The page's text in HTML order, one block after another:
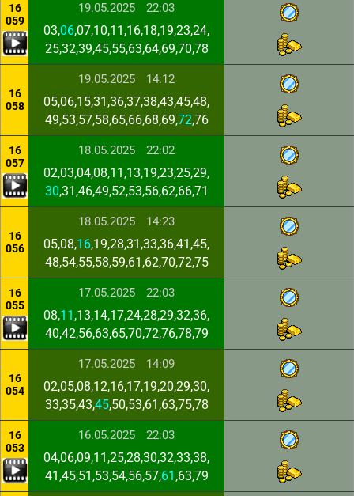
16
059
19.05.2025 22:03
03,06,07,10,11,16,18,19,23,24,
25,32,39,45,55,63,64,69,70,78
16
058
19.05.2025 14:12
05,06,15,31,36,37,38,43,45,48,
49,53,57,58,65,66,68,69,72,76
16
057
18.05.2025 22:02
02,03,04,08,11,13,19,23,25,29,
30,31,46,49,52,53,56,62,66,71
16
056
18.05.2025 14:23
05,08,16,19,28,31,33,36,41,45,
48,54,55,58,59,61,62,70,72,75
16
055
17.05.2025 22:03
08,11 ,13,14,17,24,28,29,32,36,
40,42,56,63,65,70,72,76,78,79
16
054
17.05.2025 14:09
02,05,08,12,16,17,19,20,29,30,
33,35,43,45,50,53,61,63,75,78
16
053
16.05.2025 22:03
04,06,09,11,25,28,30,32,33,38,
41,45,51,53,54,56,57,61 ,63,79